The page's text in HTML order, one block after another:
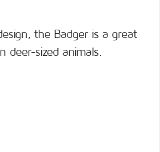
the Badger is a great
deer-sized animals.